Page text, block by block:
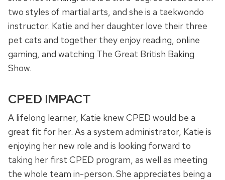
two styles of martial arts, and she is a taekwondo
instructor. Katie and her daughter love their three
pet cats and together they enjoy reading, online
gaming, and watching The Great British Baking
Show.
CPED IMPACT
A lifelong learner, Katie knew CPED would be a
great fit for her. As a system administrator, Katie is
enjoying her new role and is looking forward to
taking her first CPED program, as well as meeting
the whole team in-person. She appreciates being a